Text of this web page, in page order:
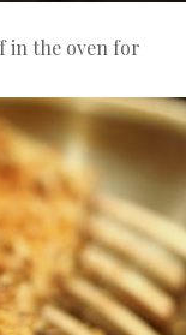
in the oven for